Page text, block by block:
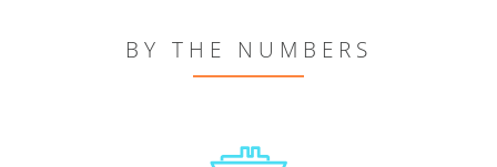
BY THE NUMBERS